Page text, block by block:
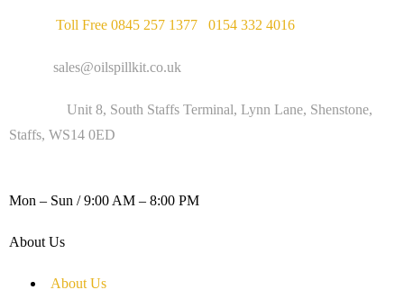
Toll Free 0845 257 1377 0154 332 4016
sales@oilspillkit.co.uk
Unit 8, South Staffs Terminal, Lynn Lane, Shenstone,
Staffs, WS14 0ED
Mon – Sun / 9:00 AM – 8:00 PM
About Us
About Us